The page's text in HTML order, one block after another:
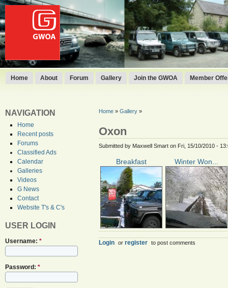
Home About Forum Gallery Join the GWOA Member
NAVIGATION
Home
Recent posts
Forums
Classified Ads
Calendar
Galleries
Videos
G News
Contact
Website T's & C's
USER LOGIN
Username: *
Password: *
Home» Gallery»
Oxon
Submitted by Maxwell Smart on Fri, 15/10/2010 -
Breakfast Winter Won...
Login or register to post comments